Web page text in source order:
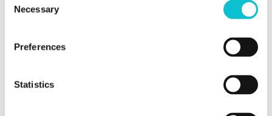
Selection
Necessary
Preferences
Statistics